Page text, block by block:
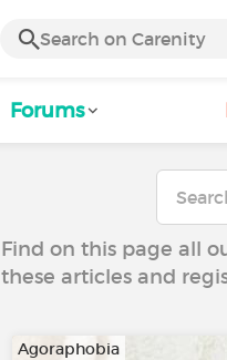
Forums
Find on this page all
these articles and
Agoraphobia